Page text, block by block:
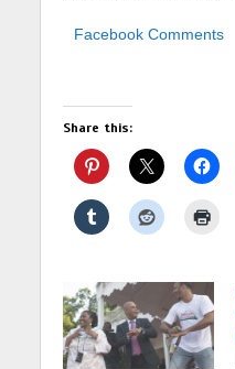
Facebook Comments
Share this: